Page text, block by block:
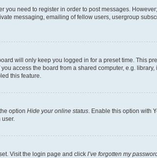
you need to register in order to post messages.
messaging, emailing of fellow users, usergroup
will only keep you logged in for a preset time. This
access the board from a shared computer, e.g.
this feature.
option Hide your online status. Enable this option with
user.
Visit the login page and click I’ve forgotten my